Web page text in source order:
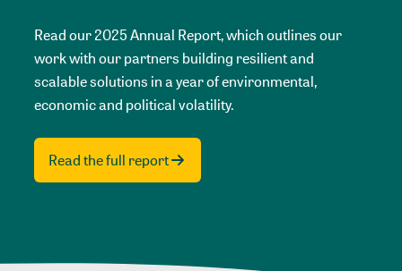
Read our 2025 Annual Report, which outlines our
work with our partners building resilient and
scalable solutions in a year of environmental,
economic and political volatility.
Read the full report